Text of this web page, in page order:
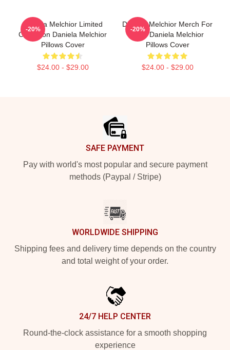
Daniela Melchior Limited
Collection Daniela Melchior
Pillows Cover
$24.00 - $29.00
-20%
Daniela Melchior Merch For
Fans Daniela Melchior
Pillows Cover
$24.00 - $29.00
-20%
SAFE PAYMENT
Pay with world's most popular and secure payment
methods (Paypal / Stripe)
WORLDWIDE SHIPPING
Shipping fees and delivery time depends on the country
and total weight of your order.
24/7 HELP CENTER
Round-the-clock assistance for a smooth shopping
experience